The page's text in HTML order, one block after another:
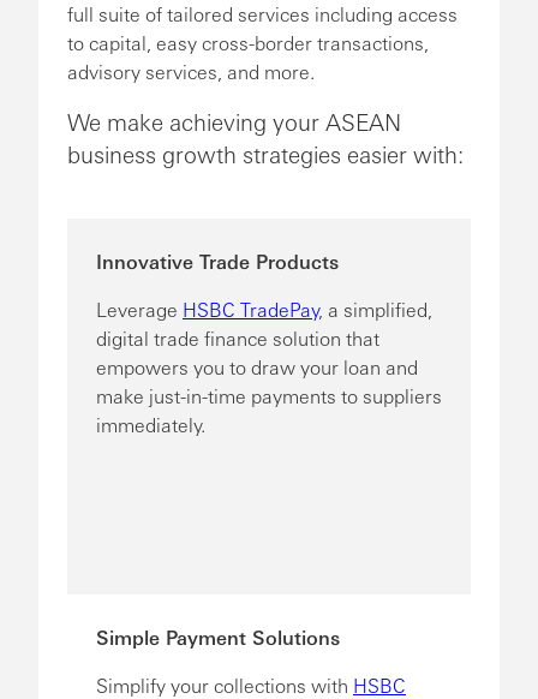
full suite of tailored services including access
to capital, easy cross-border transactions,
advisory services, and more.
We make achieving your ASEAN
business growth strategies easier with:
Innovative Trade Products
Leverage HSBC TradePay, a simplified,
digital trade finance solution that
empowers you to draw your loan and
make just-in-time payments to suppliers
immediately.
Simple Payment Solutions
Simplify your collections with HSBC